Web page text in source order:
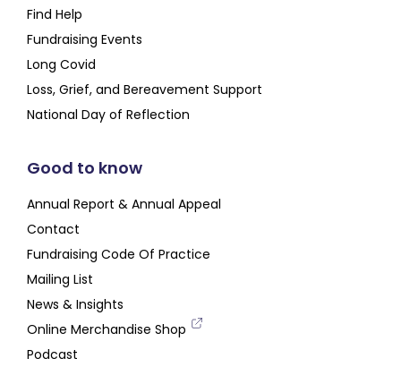
Find Help
Fundraising Events
Long Covid
Loss, Grief, and Bereavement Support
National Day of Reflection
Good to know
Annual Report & Annual Appeal
Contact
Fundraising Code Of Practice
Mailing List
News & Insights
Online Merchandise Shop
Podcast